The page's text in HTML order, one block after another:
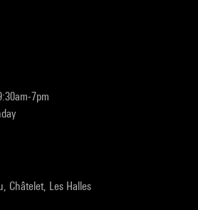
7pm
Châtelet, Les Halles